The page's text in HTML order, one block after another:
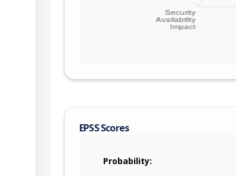
EPSS Scores
Probability: